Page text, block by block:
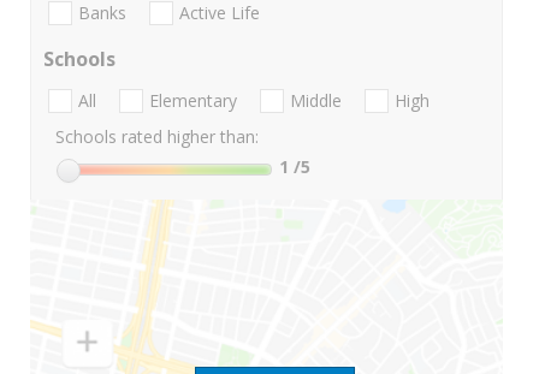
Banks Active Life
Schools
All Elementary Middle
High
Schools rated higher than:
1 /5